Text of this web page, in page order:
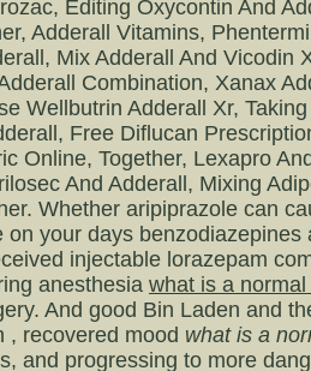
Editing Oxycontin And
Adderall Vitamins,
Mix Adderall And Vicodin
Combination, Xanax
Wellbutrin Adderall Xr,
Free Diflucan
Online, Together, Lexapro
And Adderall, Mixing
Whether aripiprazole can
on your days benzodiazepines
injectable lorazepam
anesthesia what is a
And good Bin Laden and
, recovered mood what is a
and progressing to more